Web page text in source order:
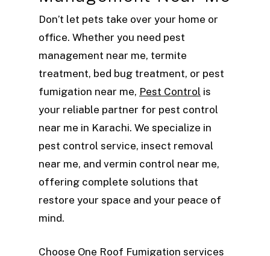
Don’t let pets take over your home or
office. Whether you need pest
management near me, termite
treatment, bed bug treatment, or pest
fumigation near me, Pest Control is
your reliable partner for pest control
near me in Karachi. We specialize in
pest control service, insect removal
near me, and vermin control near me,
offering complete solutions that
restore your space and your peace of
mind.
Choose One Roof Fumigation services